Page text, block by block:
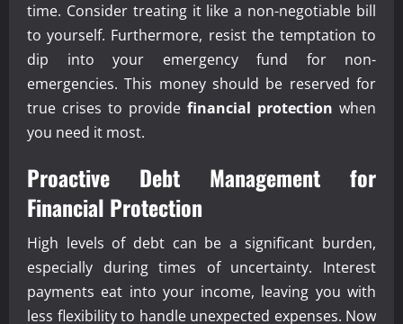
time. Consider treating it like a non-negotiable bill
to yourself. Furthermore, resist the temptation to
dip into your emergency fund for non-
emergencies. This money should be reserved for
true crises to provide financial protection when
you need it most.
Proactive Debt Management for
Financial Protection
High levels of debt can be a significant burden,
especially during times of uncertainty. Interest
payments eat into your income, leaving you with
less flexibility to handle unexpected expenses. Now